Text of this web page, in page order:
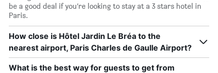
be a good deal if you’re looking to stay at a 3 stars hotel in
Paris.
How close is Hôtel Jardin Le Bréa to the
nearest airport, Paris Charles de Gaulle Airport?
What is the best way for guests to get from